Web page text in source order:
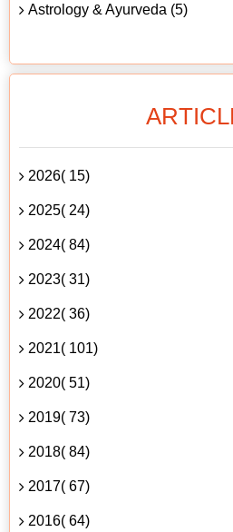
Astrology & Ayurveda (5)
2026( 15)
2025( 24)
2024( 84)
2023( 31)
2022( 36)
2021( 101)
2020( 51)
2019( 73)
2018( 84)
2017( 67)
2016( 64)